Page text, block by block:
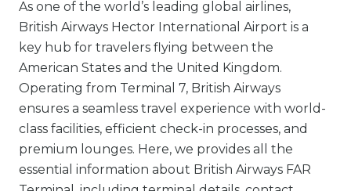
As one of the world’s leading global airlines,
British Airways Hector International Airport is a
key hub for travelers flying between the
American States and the United Kingdom.
Operating from Terminal 7, British Airways
ensures a seamless travel experience with world-
class facilities, efficient check-in processes, and
premium lounges. Here, we provides all the
essential information about British Airways FAR